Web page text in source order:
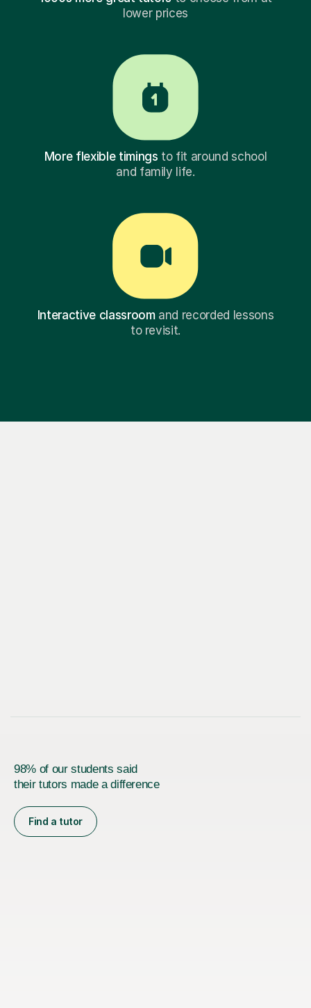
lower prices
More flexible timings to fit around school
and family life.
Interactive classroomand recorded lessons
to revisit.
98% of our students said
their tutors made a difference
Find a tutor